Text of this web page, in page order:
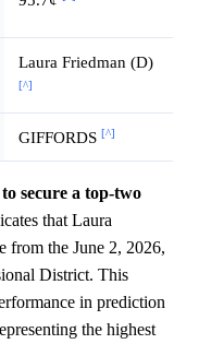
Laura Friedman (D)
[^]
GIFFORDS [^]
secure a top-two
that Laura
from the June 2, 2026,
District. This
in prediction
the highest